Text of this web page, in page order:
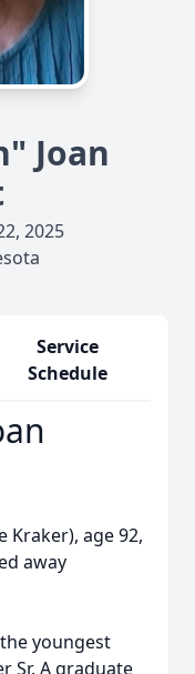
Joan
2025
Service
Schedule
Kraker), age 92,
away
youngest
Sr. A graduate